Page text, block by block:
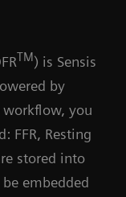
TM) is Sensis
by
workflow, you
FFR, Resting
stored into
embedded